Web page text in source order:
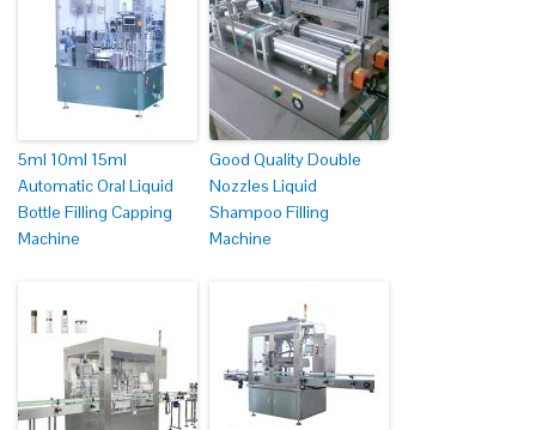
5ml 10ml 15ml
Automatic Oral Liquid
Bottle Filling Capping
Machine
Good Quality Double
Nozzles Liquid
Shampoo Filling
Machine